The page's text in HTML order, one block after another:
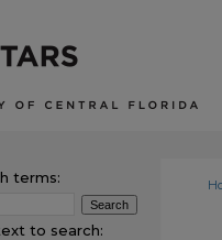
terms:
to search: